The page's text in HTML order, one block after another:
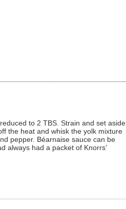
to 2 TBS. Strain and set aside.
the heat and whisk the yolk mixture
pepper. Béarnaise sauce can be
always had a packet of Knorrs’